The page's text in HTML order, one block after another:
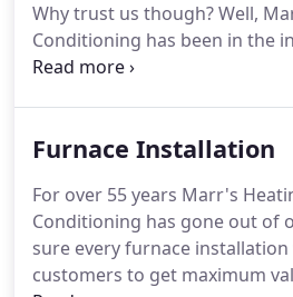
Why trust us though? Well,
Conditioning has been in the
now and we want to earn your
trucks with the highest quality
Furnace Installation
For over 55 years Marr's
Conditioning has gone out of
sure every furnace
customers to get maximum